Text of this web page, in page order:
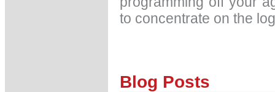
to concentrate on the
Blog Posts